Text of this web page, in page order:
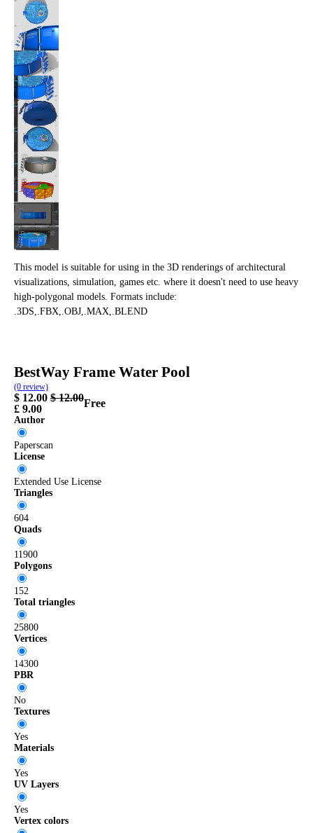
This model is suitable for using in the 3D renderings of architectural
visualizations, simulation, games etc. where it doesn't need to use heavy
high-polygonal models. Formats include:
.3DS,.FBX,.OBJ,.MAX,.BLEND
BestWay Frame Water Pool
(0 review)
$ 12.00 $12.00
£ 9.00 Free
Author
Paperscan
License
Extended Use License
Triangles
604
Quads
11900
Polygons
152
Total triangles
25800
Vertices
14300
PBR
No
Textures
Yes
Materials
Yes
UV Layers
Yes
Vertex colors